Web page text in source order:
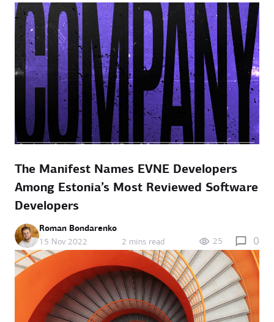
The Manifest Names EVNE Developers
Among Estonia’s Most Reviewed Software
Developers
Roman Bondarenko
15 Nov 2022
2 mins read 25 0